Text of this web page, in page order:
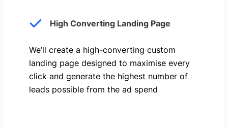
High Converting Landing Page
We’ll create a high-converting custom
landing page designed to maximise every
click and generate the highest number of
leads possible from the ad spend